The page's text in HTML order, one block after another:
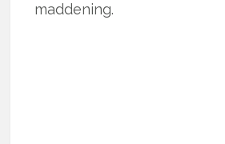
maddening.